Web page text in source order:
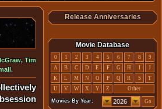
,Tim
.
Release Anniversaries
Movie Database
0 1 2 3 4 5 6 7 8
9
A
B C D E F G H I
J
K
L M N O P Q R S
T
U
V W X Y Z Other
Movies By Year: Go